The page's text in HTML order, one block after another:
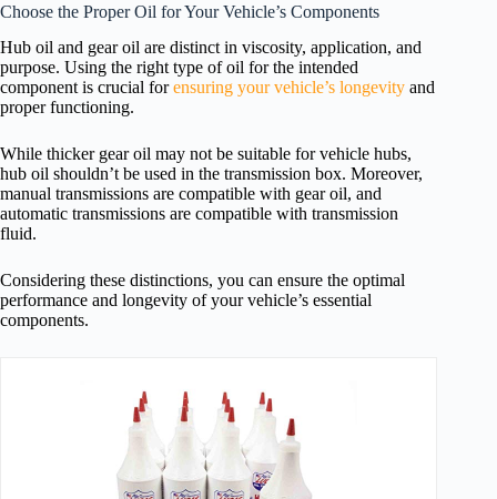
Choose the Proper Oil for Your Vehicle’s Components
Hub oil and gear oil are distinct in viscosity, application, and
purpose. Using the right type of oil for the intended
component is crucial forensuring your vehicle’s longevity and
proper functioning.
While thicker gear oil may not be suitable for vehicle hubs,
hub oil shouldn’t be used in the transmission box. Moreover,
manual transmissions are compatible with gear oil, and
automatic transmissions are compatible with transmission
fluid.
Considering these distinctions, you can ensure the optimal
performance and longevity of your vehicle’s essential
components.